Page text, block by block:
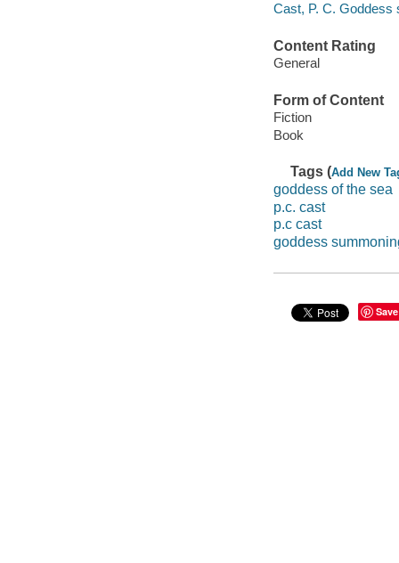
Cast, P. C. Goddess
Content Rating
General
Form of Content
Fiction
Book
Tags (Add New
goddess of the sea
p.c. cast
p.c cast
goddess
Save